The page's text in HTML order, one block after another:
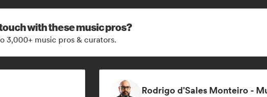
with these music pros?
3,000+ music pros & curators.